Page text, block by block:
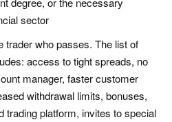
sector
trader who passes. The list of
access to tight spreads, no
manager, faster customer
withdrawal limits, bonuses,
trading platform, invites to special